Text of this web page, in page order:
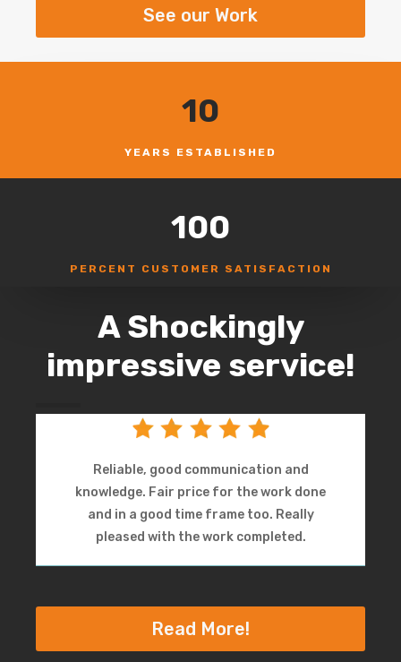
See our Work
10
YEARS ESTABLISHED
100
PERCENT CUSTOMER SATISFACTION
A Shockingly
impressive service!
Reliable, good communication and
knowledge. Fair price for the work done
and in a good time frame too. Really
pleased with the work completed.
Read More!